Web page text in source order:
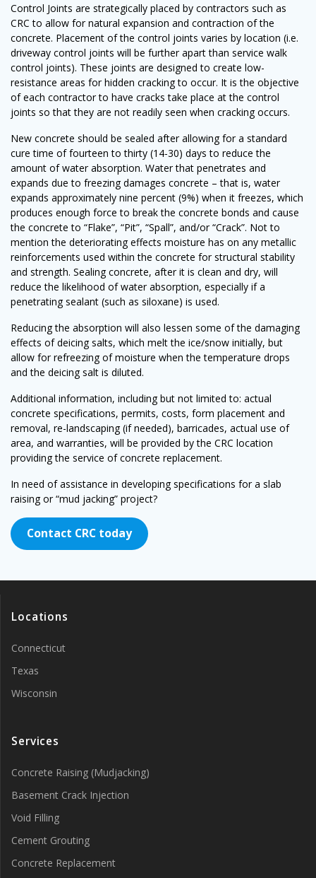
Control Joints are strategically placed by contractors such as
CRC to allow for natural expansion and contraction of the
concrete. Placement of the control joints varies by location (i.e.
driveway control joints will be further apart than service walk
control joints). These joints are designed to create low-
resistance areas for hidden cracking to occur. It is the objective
of each contractor to have cracks take place at the control
joints so that they are not readily seen when cracking occurs.
New concrete should be sealed after allowing for a standard
cure time of fourteen to thirty (14-30) days to reduce the
amount of water absorption. Water that penetrates and
expands due to freezing damages concrete – that is, water
expands approximately nine percent (9%) when it freezes, which
produces enough force to break the concrete bonds and cause
the concrete to “Flake”, “Pit”, “Spall”, and/or “Crack”. Not to
mention the deteriorating effects moisture has on any metallic
reinforcements used within the concrete for structural stability
and strength. Sealing concrete, after it is clean and dry, will
reduce the likelihood of water absorption, especially if a
penetrating sealant (such as siloxane) is used.
Reducing the absorption will also lessen some of the damaging
effects of deicing salts, which melt the ice/snow initially, but
allow for refreezing of moisture when the temperature drops
and the deicing salt is diluted.
Additional information, including but not limited to: actual
concrete specifications, permits, costs, form placement and
removal, re-landscaping (if needed), barricades, actual use of
area, and warranties, will be provided by the CRC location
providing the service of concrete replacement.
In need of assistance in developing specifications for a slab
raising or “mud jacking” project?
Contact CRC today
Locations
Connecticut
Texas
Wisconsin
Services
Concrete Raising (Mudjacking)
Basement Crack Injection
Void Filling
Cement Grouting
Concrete Replacement